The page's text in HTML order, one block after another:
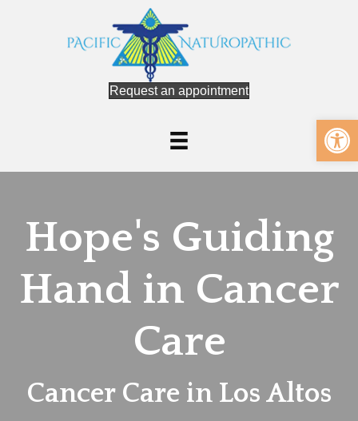
Request an appointment
Hope's Guiding
Hand in Cancer
Care
Cancer Care in Los Altos